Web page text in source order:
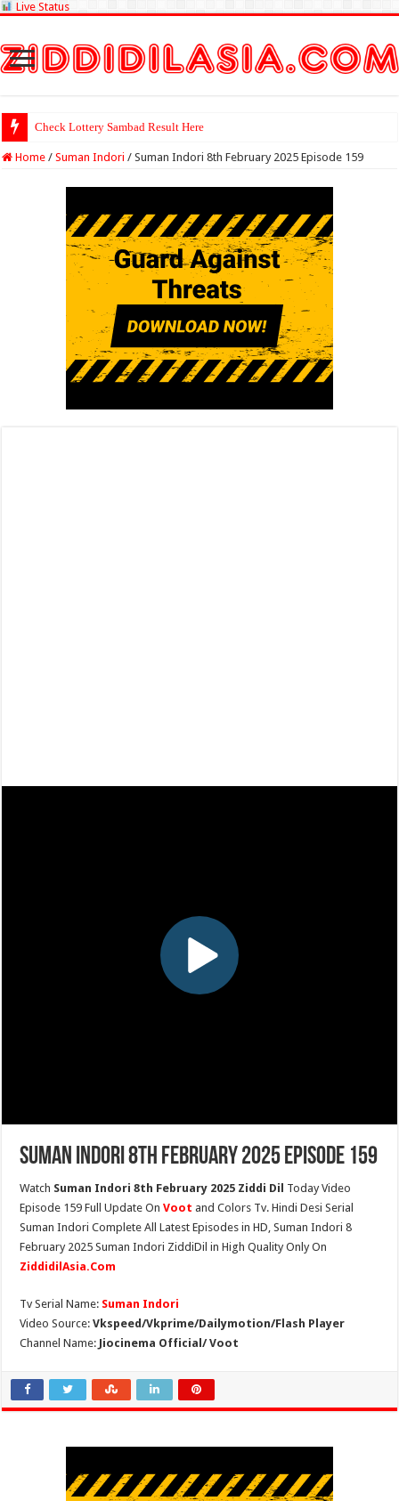
Live Status
Check Lottery Sambad Result Here
Home / Suman Indori / Suman Indori 8th February 2025 Episode 159
Suman Indori 8th February 2025 Episode 159
Watch Suman Indori 8th February 2025 Ziddi Dil Today Video
Episode 159 Full Update OnVoot and Colors Tv. Hindi Desi Serial
Suman Indori Complete All Latest Episodes in HD, Suman Indori 8
February 2025 Suman Indori ZiddiDil in High Quality Only On
ZiddidilAsia.Com
Tv Serial Name: Suman Indori
Video Source:Vkspeed/Vkprime/Dailymotion/Flash Player
Channel Name: Jiocinema Official/ Voot